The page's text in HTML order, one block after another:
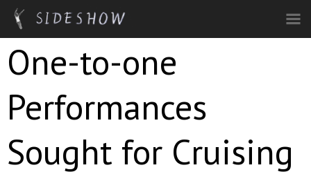
Skip to main content
One-to-one
Performances
Sought for Cruising